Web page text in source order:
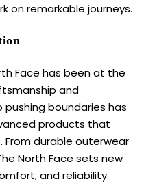
on remarkable journeys.
Face has been at the
and
boundaries has
products that
durable outerwear
North Face sets new
and reliability.